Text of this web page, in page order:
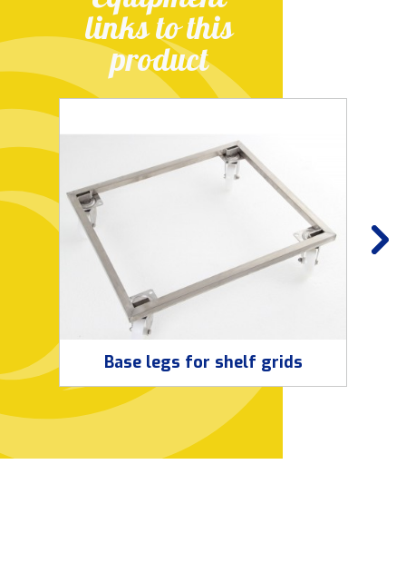
links to this
product
Base legs for shelf grids